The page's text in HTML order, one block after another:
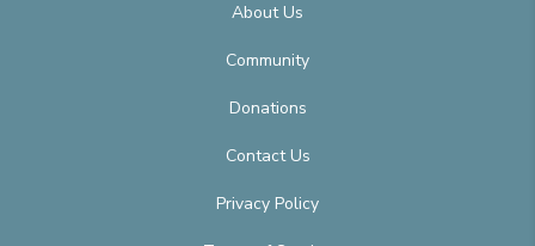
About Us
Community
Donations
Contact Us
Privacy Policy